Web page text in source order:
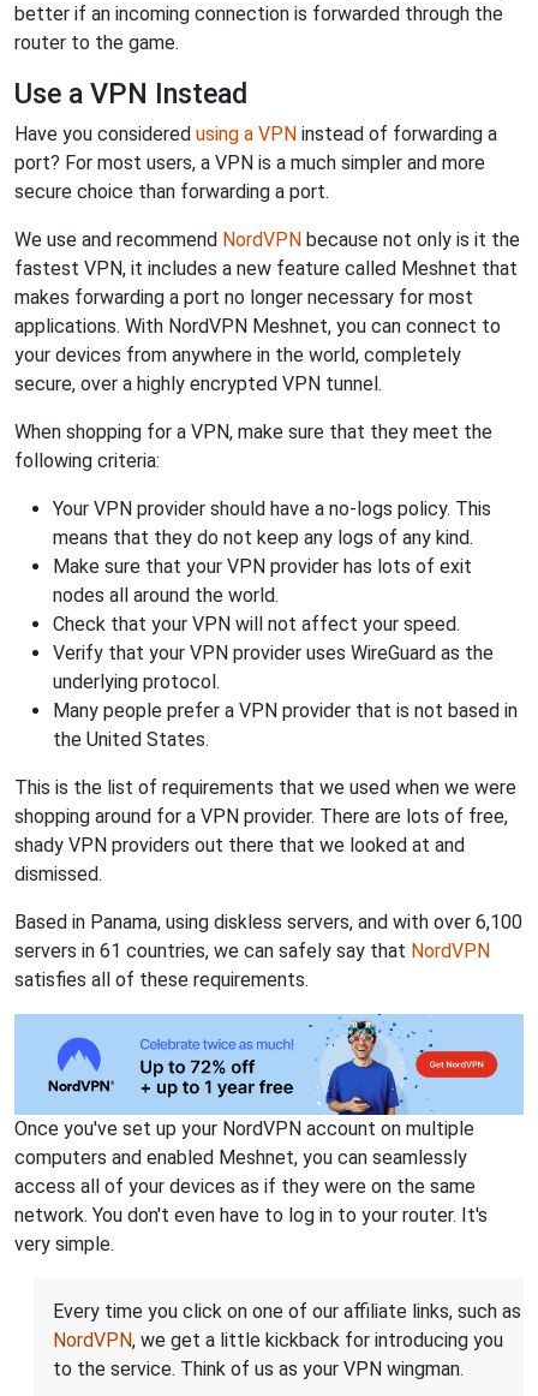
better if an incoming connection is forwarded through the
router to the game.
Use a VPN Instead
Have you considered using a VPN instead of forwarding a
port? For most users, a VPN is a much simpler and more
secure choice than forwarding a port.
We use and recommend NordVPN because not only is it the
fastest VPN, it includes a new feature called Meshnet that
makes forwarding a port no longer necessary for most
applications. With NordVPN Meshnet, you can connect to
your devices from anywhere in the world, completely
secure, over a highly encrypted VPN tunnel.
When shopping for a VPN, make sure that they meet the
following criteria:
Your VPN provider should have a no-logs policy. This
means that they do not keep any logs of any kind.
Make sure that your VPN provider has lots of exit
nodes all around the world.
Check that your VPN will not affect your speed.
Verify that your VPN provider uses WireGuard as the
underlying protocol.
Many people prefer a VPN provider that is not based in
the United States.
This is the list of requirements that we used when we were
shopping around for a VPN provider. There are lots of free,
shady VPN providers out there that we looked at and
dismissed.
Based in Panama, using diskless servers, and with over 6,100
servers in 61 countries, we can safely say that NordVPN
satisfies all of these requirements.
Once you've set up your NordVPN account on multiple
computers and enabled Meshnet, you can seamlessly
access all of your devices as if they were on the same
network. You don't even have to log in to your router. It's
very simple.
Every time you click on one of our affiliate links, such as
NordVPN, we get a little kickback for introducing you
to the service. Think of us as your VPN wingman.